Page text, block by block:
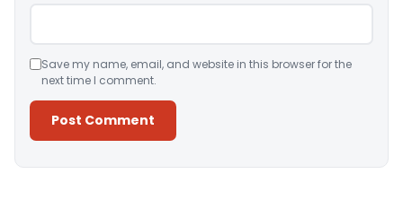
Save my name, email, and website in this browser for the
next time I comment.